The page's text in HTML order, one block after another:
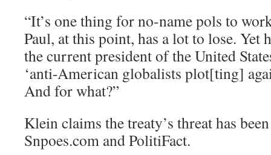
“It’s one thing for no-name pols to
Paul, at this point, has a lot to lose. Yet
the current president of the United
‘anti-American globalists plot[ting]
And for what?”
Klein claims the treaty’s threat has
Snpoes.com and PolitiFact.